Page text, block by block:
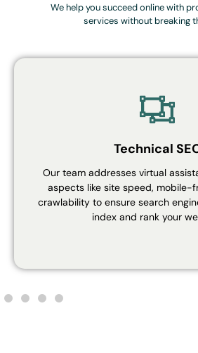
We help you succeed online with
services without breaking
Technical
Our team addresses virtual
aspects like site speed, mobile-
crawlability to ensure search
index and rank your